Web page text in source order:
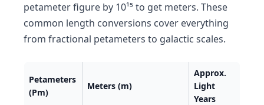
petameter figure by 10¹⁵ to get meters. These
common length conversions cover everything
from fractional petameters to galactic scales.
Petameters
(Pm)
Meters (m)
Approx.
Light
Years